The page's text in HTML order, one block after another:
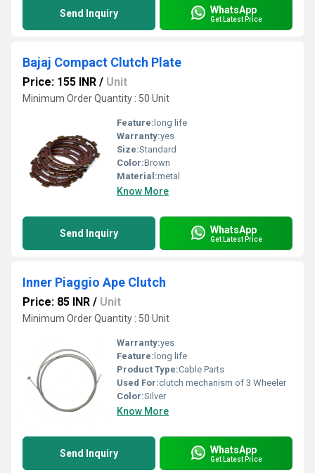
Send Inquiry WhatsApp
Get Latest Price
Bajaj Compact Clutch Plate
Price: 155 INR / Unit
Minimum Order Quantity : 50 Unit
Feature: long life
Warranty:yes
Size:Standard
Color:Brown
Material:metal
Know More
Send Inquiry WhatsApp
Get Latest Price
Inner Piaggio Ape Clutch
Price: 85 INR / Unit
Minimum Order Quantity : 50 Unit
Warranty:yes
Feature: long life
Product Type:Cable Parts
Used For:clutch mechanism of 3 Wheeler
Color:Silver
Know More
Send Inquiry WhatsApp
Get Latest Price